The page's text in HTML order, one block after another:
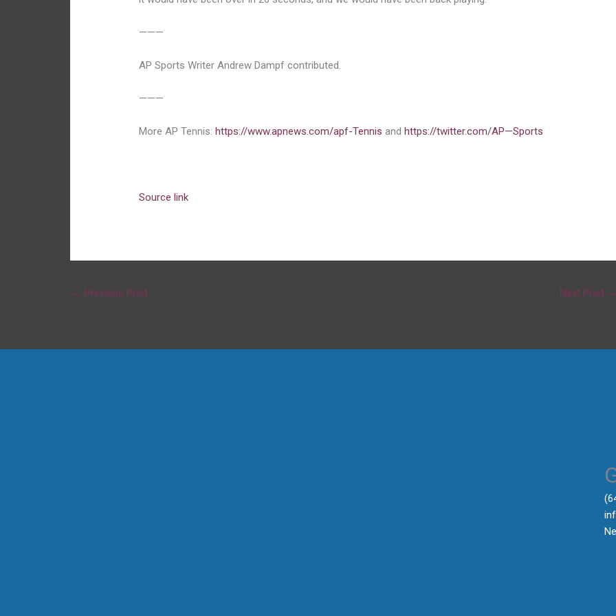
———
AP Sports Writer Andrew Dampf contributed.
———
More AP Tennis:https://www.apnews.com/apf-Tennis andhttps://twitter.com/AP—Sports
Source link
← Previous Post Next Post